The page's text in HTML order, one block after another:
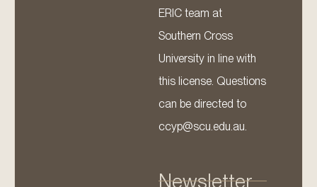
ERIC team at
Southern Cross
University in line with
this license. Questions
can be directed to
ccyp@scu.edu.au.
Newsletter